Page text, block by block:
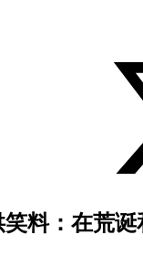
料：在荒